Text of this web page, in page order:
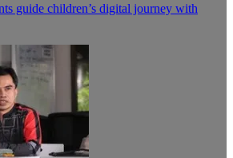
guide children’s digital journey with